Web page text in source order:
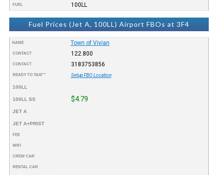
FUEL 100LL
Fuel Prices (Jet A, 100LL) Airport FBOs at 3F4
NAME Town of Vivian
CONTACT 122.800
CONTACT 3183753856
READY TO TAXI™ Setup FBO Location
100LL
100LL SS $4.79
JET A
JET A+PRIST
FEE
WIFI
CREW CAR
RENTAL CAR